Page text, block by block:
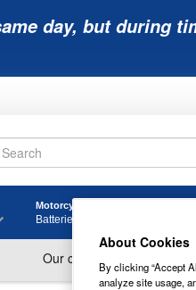
day, but during
Motorcycle
Batteries
About Cookies
By clicking “Accept
analyze site usage,